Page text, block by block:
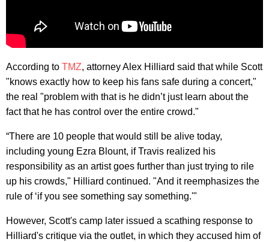
According to TMZ, attorney Alex Hilliard said that while Scott
"knows exactly how to keep his fans safe during a concert,"
the real "problem with that is he didn’t just learn about the
fact that he has control over the entire crowd."
“There are 10 people that would still be alive today,
including young Ezra Blount, if Travis realized his
responsibility as an artist goes further than just trying to rile
up his crowds," Hilliard continued. "And it reemphasizes the
rule of ‘if you see something say something.'"
However, Scott's camp later issued a scathing response to
Hilliard's critique via the outlet, in which they accused him of